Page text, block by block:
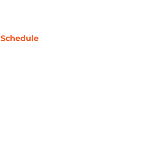
Schedule